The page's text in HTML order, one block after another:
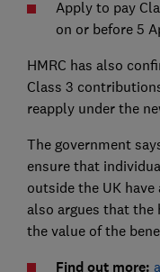
Apply to pay
on or before 5
HMRC has also
Class 3
reapply under the
The government
ensure that
outside the UK
also argues that the
the value of the
Find out more: